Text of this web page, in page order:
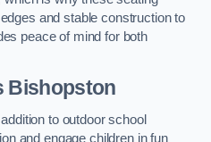
and stable construction to
peace of mind for both
Bishopston
to outdoor school
and engage children in fun